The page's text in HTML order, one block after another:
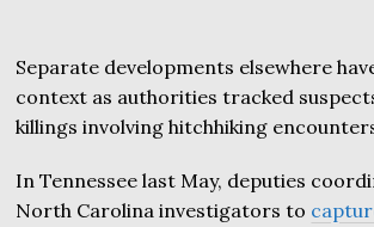
Separate developments elsewhere
context as authorities tracked
killings involving hitchhiking
In Tennessee last May, deputies
North Carolina investigators to